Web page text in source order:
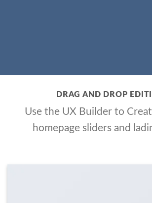
DRAG AND DROP
Use the UX Builder to
homepage sliders and